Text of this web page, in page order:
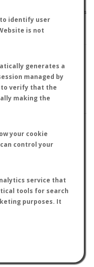
to identify user
is not
generates a
managed by
to verify that the
making the
your cookie
control your
service that
tools for search
purposes. It
AntMaps
(ºF)